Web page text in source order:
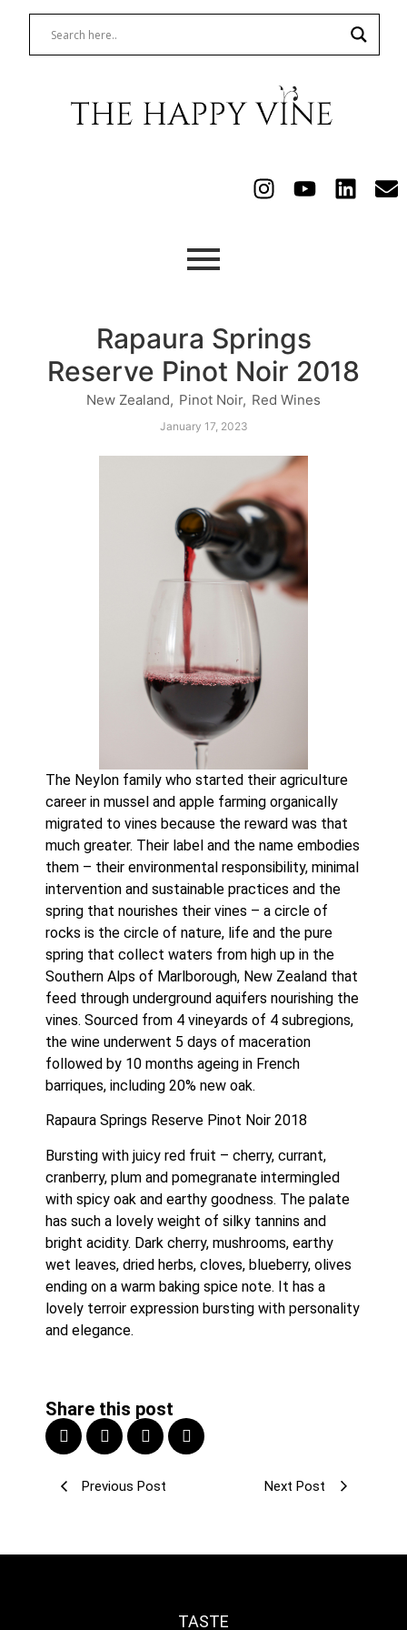
Rapaura Springs
Reserve Pinot Noir 2018
New Zealand, Pinot Noir, Red Wines
January 17, 2023
The Neylon family who started their agriculture
career in mussel and apple farming organically
migrated to vines because the reward was that
much greater. Their label and the name embodies
them – their environmental responsibility, minimal
intervention and sustainable practices and the
spring that nourishes their vines – a circle of
rocks is the circle of nature, life and the pure
spring that collect waters from high up in the
Southern Alps of Marlborough, New Zealand that
feed through underground aquifers nourishing the
vines. Sourced from 4 vineyards of 4 subregions,
the wine underwent 5 days of maceration
followed by 10 months ageing in French
barriques, including 20% new oak.
Rapaura Springs Reserve Pinot Noir 2018
Bursting with juicy red fruit – cherry, currant,
cranberry, plum and pomegranate intermingled
with spicy oak and earthy goodness. The palate
has such a lovely weight of silky tannins and
bright acidity. Dark cherry, mushrooms, earthy
wet leaves, dried herbs, cloves, blueberry, olives
ending on a warm baking spice note. It has a
lovely terroir expression bursting with personality
and elegance.
Share this post
Previous Post Next Post
TASTE